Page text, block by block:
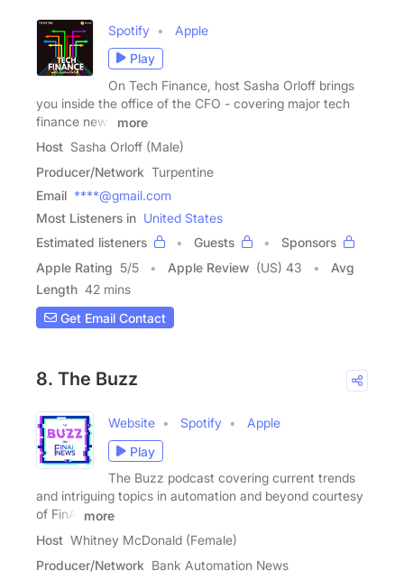
Spotify
Apple
Play
On Tech Finance, host Sasha Orloff brings
you inside the office of the CFO - covering major tech
finance news
more
Host Sasha Orloff (Male)
Producer/Network Turpentine
Email ****@gmail.com
Most Listeners in United States
Estimated listeners
Guests
Sponsors
Apple Rating 5/5 Apple Review (US) 43
Avg
Length 42 mins
Get Email Contact
8. The Buzz
Website Spotify
Apple
Play
The Buzz podcast covering current trends
and intriguing topics in automation and beyond courtesy
of FinAi
more
Host Whitney McDonald (Female)
Producer/Network Bank Automation News